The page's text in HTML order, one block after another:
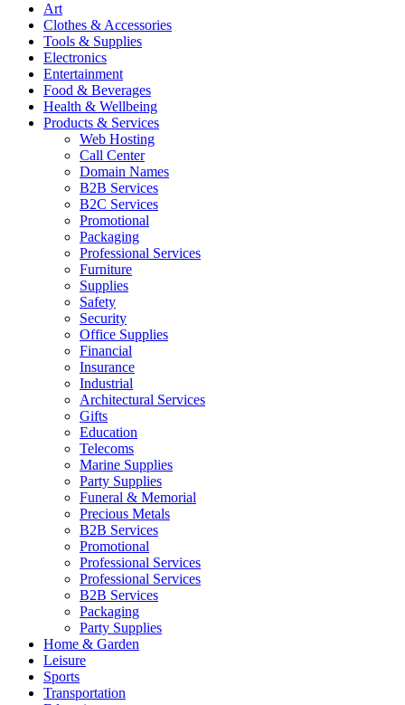
Art
Clothes & Accessories
Tools & Supplies
Electronics
Entertainment
Food & Beverages
Health & Wellbeing
Products & Services
Web Hosting
Call Center
Domain Names
B2B Services
B2C Services
Promotional
Packaging
Professional Services
Furniture
Supplies
Safety
Security
Office Supplies
Financial
Insurance
Industrial
Architectural Services
Gifts
Education
Telecoms
Marine Supplies
Party Supplies
Funeral & Memorial
Precious Metals
B2B Services
Promotional
Professional Services
Professional Services
B2B Services
Packaging
Party Supplies
Home & Garden
Leisure
Sports
Transportation